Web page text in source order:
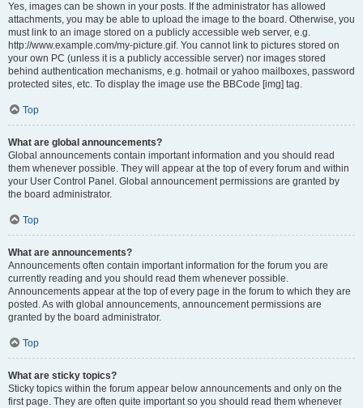
Yes, images can be shown in your posts. If the administrator has allowed
attachments, you may be able to upload the image to the board. Otherwise, you
must link to an image stored on a publicly accessible web server, e.g.
http://www.example.com/my-picture.gif. You cannot link to pictures stored on
your own PC (unless it is a publicly accessible server) nor images stored
behind authentication mechanisms, e.g. hotmail or yahoo mailboxes, password
protected sites, etc. To display the image use the BBCode [img] tag.
Top
What are global announcements?
Global announcements contain important information and you should read
them whenever possible. They will appear at the top of every forum and within
your User Control Panel. Global announcement permissions are granted by
the board administrator.
Top
What are announcements?
Announcements often contain important information for the forum you are
currently reading and you should read them whenever possible.
Announcements appear at the top of every page in the forum to which they are
posted. As with global announcements, announcement permissions are
granted by the board administrator.
Top
What are sticky topics?
Sticky topics within the forum appear below announcements and only on the
first page. They are often quite important so you should read them whenever